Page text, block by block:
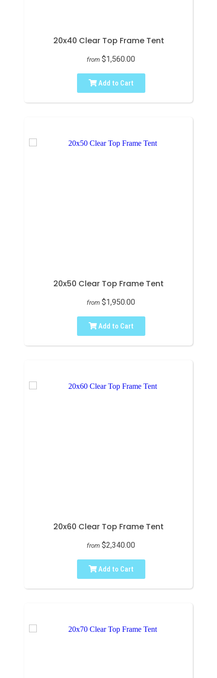
20x40 Clear Top Frame Tent
from $1,560.00
Add to Cart
20x50 Clear Top Frame Tent
from $1,950.00
Add to Cart
20x60 Clear Top Frame Tent
from $2,340.00
Add to Cart